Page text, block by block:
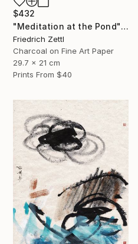
$432
"Meditation at the Pond" Mixed Media
Friedrich Zettl
Charcoal on Fine Art Paper
29.7 x 21 cm
Prints From $40